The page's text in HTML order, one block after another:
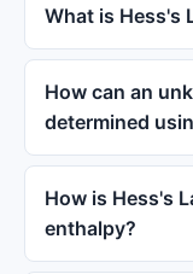
What is Hess's
How can an
determined
How is Hess's
enthalpy?